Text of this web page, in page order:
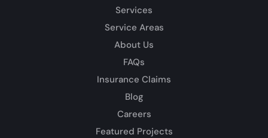
Services
Service Areas
About Us
FAQs
Insurance Claims
Blog
Careers
Featured Projects